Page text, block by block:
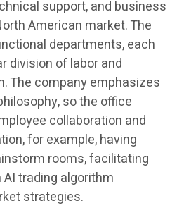
support, and business
American market. The
departments, each
division of labor and
The company emphasizes
so the office
collaboration and
for example, having
rooms, facilitating
trading algorithm
strategies.